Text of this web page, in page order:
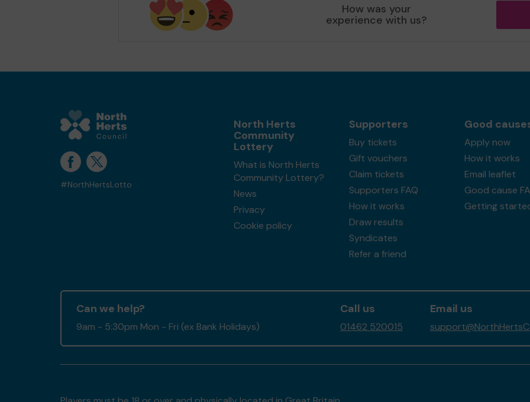
How was your
experience with us?
#NorthHertsLotto
North Herts
Community
Lottery
What is North Herts
Community Lottery?
News
Privacy
Cookie policy
Supporters
Buy tickets
Gift vouchers
Claim tickets
Supporters FAQ
How it works
Draw results
Syndicates
Refer a friend
Good
Apply now
How it works
Email leaflet
Good cause
Getting
Can we help?
9am - 5:30pm Mon - Fri (ex Bank Holidays)
Call us
01462 520015
Email us